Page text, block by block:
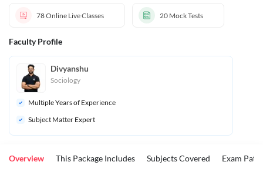
78Online Live Classes 20 Mock Tests
Faculty Profile
Divyanshu
Sociology
Multiple Years of Experience
Subject Matter Expert
Overview This Package Includes Subjects Covered Exam